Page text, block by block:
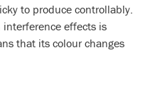
to produce controllably.
interference effects is
that its colour changes